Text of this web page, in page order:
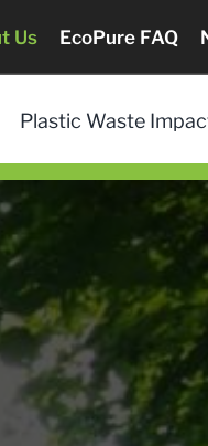
Us EcoPure FAQ
Plastic Waste